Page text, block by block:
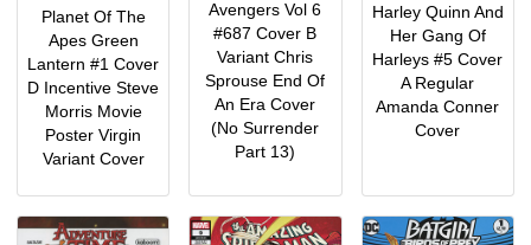
Planet Of The
Apes Green
Lantern #1 Cover
D Incentive Steve
Morris Movie
Poster Virgin
Variant Cover
Avengers Vol 6
#687 Cover B
Variant Chris
Sprouse End Of
An Era Cover
(No Surrender
Part 13)
Harley Quinn And
Her Gang Of
Harleys #5 Cover
A Regular
Amanda Conner
Cover